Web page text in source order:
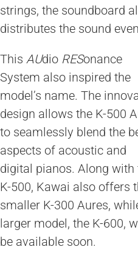
strings, the soundboard
distributes the sound
This AUdio RESonance
System also inspired the
model’s name. The
design allows the K-500
to seamlessly blend the
aspects of acoustic and
digital pianos. Along with
K-500, Kawai also offers
smaller K-300 Aures,
larger model, the K-600,
be available soon.